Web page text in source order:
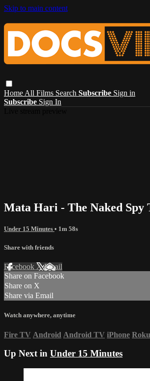
Skip to main content
Home All Films Search Subscribe Sign in
Subscribe Sign In
Mata Hari - The Naked Spy
Under 15 Minutes • 1m 58s
Share with friends
Facebook XEmail
Share on Facebook
Share on X
Share via Email
Watch anywhere, anytime
Fire TV Android Android TV iPhone Roku
Up Next in Under 15 Minutes